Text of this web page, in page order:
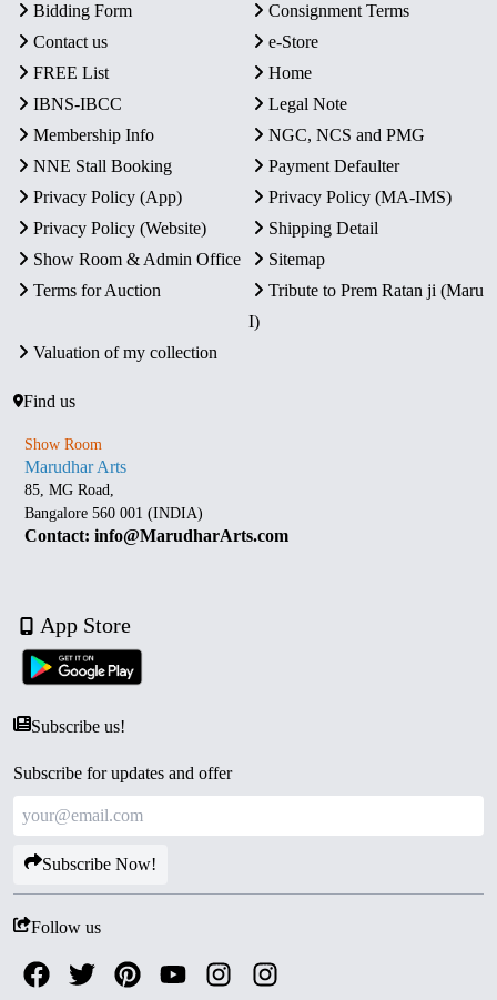
Bidding Form
Consignment Terms
Contact us
e-Store
FREE List
Home
IBNS-IBCC
Legal Note
Membership Info
NGC, NCS and PMG
NNE Stall Booking
Payment Defaulter
Privacy Policy (App)
Privacy Policy (MA-IMS)
Privacy Policy (Website)
Shipping Detail
Show Room & Admin Office
Sitemap
Terms for Auction
Tribute to Prem Ratan ji (Maru
I)
Valuation of my collection
Find us
Show Room
Marudhar Arts
85, MG Road,
Bangalore 560 001 (INDIA)
Contact: info@MarudharArts.com
App Store
Subscribe us!
Subscribe for updates and offer
Subscribe Now!
Follow us